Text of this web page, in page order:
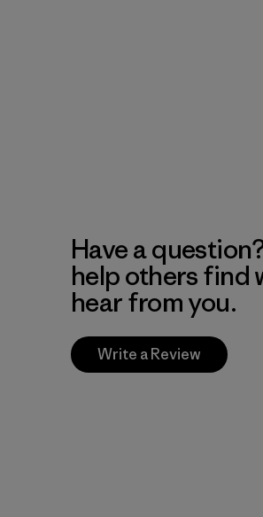
Have a
help others find
hear from you.
Write a Review